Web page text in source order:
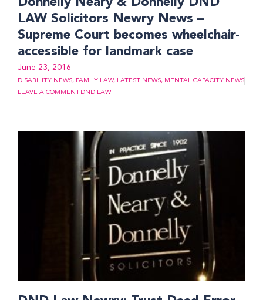
LAW Solicitors Newry News –
Supreme Court becomes wheelchair-
accessible for landmark case
June 23, 2016
DISABILITY NEWS, FAMILY LAW, LATEST NEWS, MENTAL CAPACITY NEWS
LEAVE A COMMENT DND LAW